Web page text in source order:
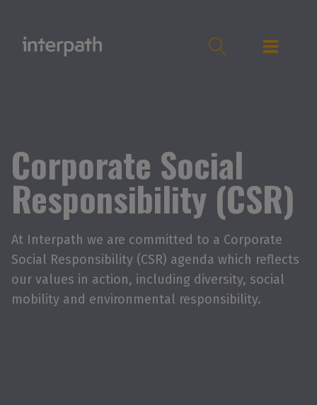
Corporate Social
Responsibility (CSR)
At Interpath we are committed to a Corporate
Social Responsibility (CSR) agenda which reflects
our values in action, including diversity, social
mobility and environmental responsibility.